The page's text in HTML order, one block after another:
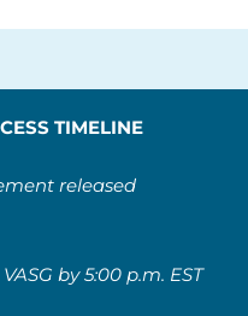
TIMELINE
released
by 5:00 p.m. EST